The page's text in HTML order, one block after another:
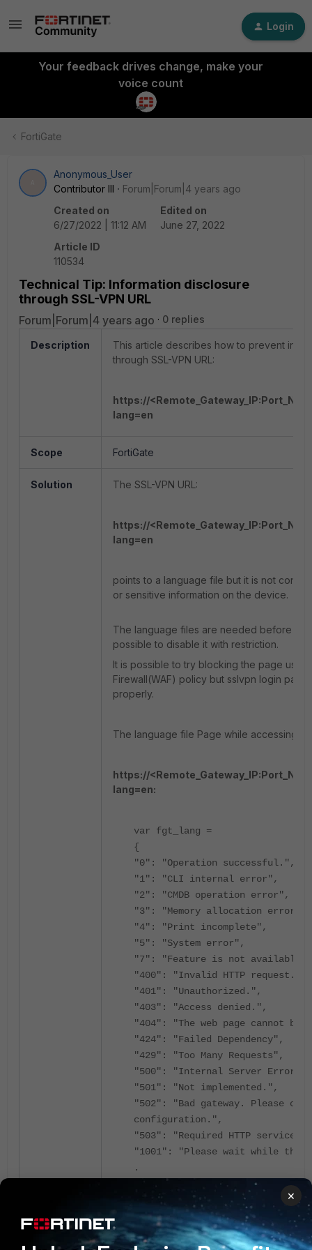
Login
Your feedback drives change, make your
voice count
FortiGate
Anonymous_User
Contributor III
Forum|Forum|4 years ago
Created on
6/27/2022 | 11:12 AM
Edited on
June 27, 2022
Article ID
110534
Technical Tip: Information disclosure
through SSL-VPN URL
Forum|Forum|4 years ago 0 replies
Description
This article describes how to prevent
through SSL-VPN URL:
https://
lang=en
Scope FortiGate
Solution The SSL-VPN URL:
https://
lang=en
points to a language file but it is not
or sensitive information on the device.
The language files are needed before
possible to disable it with restriction.
It is possible to try blocking the page
Firewall(WAF) policy but sslvpn login
properly.
The language file Page while accessing
https://
lang=en:
var fgt_lang =
{
"0": "Operation successful.",
"1": "CLI internal error",
"2": "CMDB operation error",
"3": "Memory allocation error",
"4": "Print incomplete",
"5": "System error",
"7": "Feature is not available",
"400": "Invalid HTTP request.",
"401": "Unauthorized.",
"403": "Access denied.",
"404": "The web page cannot be
"424": "Failed Dependency",
"429": "Too Many Requests",
"500": "Internal Server Error",
"501": "Not implemented.",
"502": "Bad gateway. Please
configuration.",
"503": "Required HTTP service
"1001": "Please wait while the
.
"{TYPE}: Channel {CHANNEL}
×